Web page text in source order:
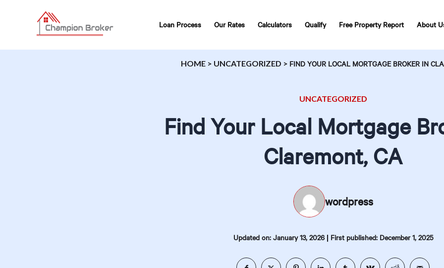
Loan Process Our Rates Calculators Qualify Free Property Report About
HOME > UNCATEGORIZED > FIND YOUR LOCAL MORTGAGE BROKER IN
UNCATEGORIZED
Find Your Local Mortgage
Claremont, CA
wordpress
Updated on: January 13, 2026| First published: December 1, 2025